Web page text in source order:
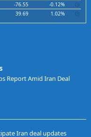
-76.55
-0.12%
39.69 1.02%
Report Amid Iran Deal
Iran deal updates